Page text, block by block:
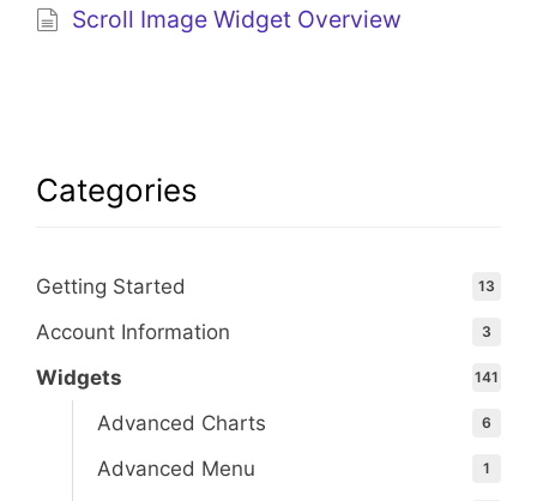
Scroll Image Widget Overview
Categories
Getting Started 13
Account Information 3
Widgets 141
Advanced Charts 6
Advanced Menu 1